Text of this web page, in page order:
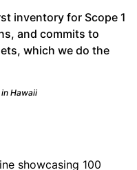
inventory for Scope 1
and commits to
which we do the
Hawaii